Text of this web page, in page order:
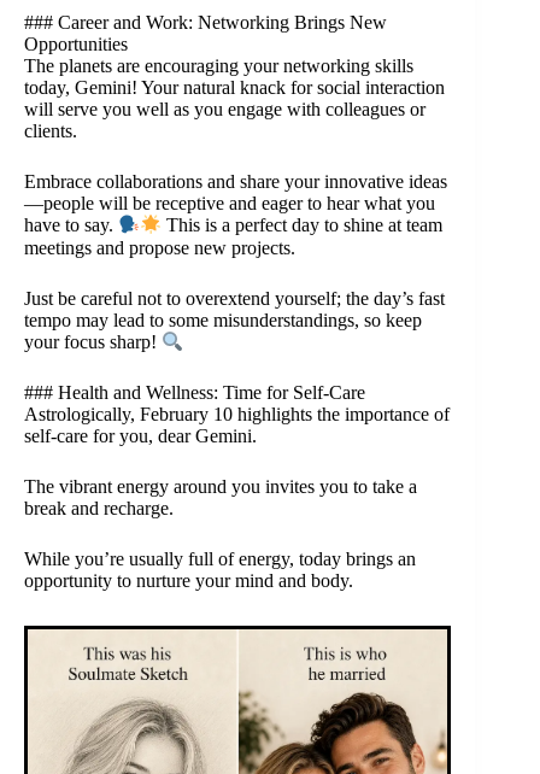
### Career and Work: Networking Brings New
Opportunities
The planets are encouraging your networking skills
today, Gemini! Your natural knack for social interaction
will serve you well as you engage with colleagues or
clients.
Embrace collaborations and share your innovative ideas
—people will be receptive and eager to hear what you
have to say.
This is a perfect day to shine at team
meetings and propose new projects.
Just be careful not to overextend yourself; the day’s fast
tempo may lead to some misunderstandings, so keep
your focus sharp!
### Health and Wellness: Time for Self-Care
Astrologically, February 10 highlights the importance of
self-care for you, dear Gemini.
The vibrant energy around you invites you to take a
break and recharge.
While you’re usually full of energy, today brings an
opportunity to nurture your mind and body.